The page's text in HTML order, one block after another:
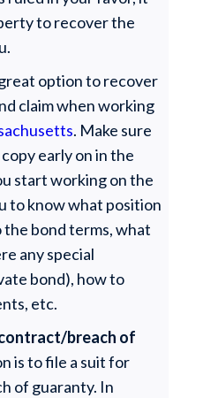
to recover the
option to recover
claim when working
. Make sure
early on in the
start working on the
to know what position
bond terms, what
any special
bond), how to
etc.
breach of
is to file a suit for
of guaranty. In